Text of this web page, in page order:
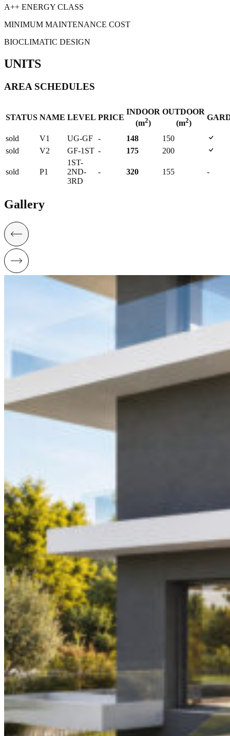
A++ ENERGY CLASS
MINIMUM MAINTENANCE COST
BIOCLIMATIC DESIGN
UNITS
AREA SCHEDULES
STATUS NAME LEVEL PRICE
INDOOR
(m2)
OUTDOOR
(m2)
sold V1 UG-GF 148
150
sold
V2 GF-1ST 175 200
sold P1
1ST-
2ND-
3RD
320 155
Gallery